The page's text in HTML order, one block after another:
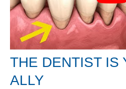
THE DENTIST IS
ALLY